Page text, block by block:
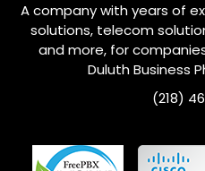
A company with years of
solutions, telecom
and more, for
DuluthBusiness
(218)